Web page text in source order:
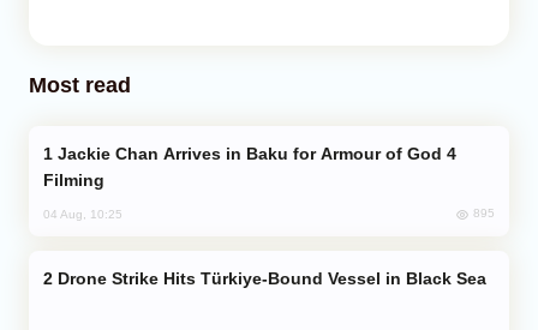
Most read
Filming
04 Aug, 10:25 895
Drone Strike Hits Türkiye-Bound Vessel in Black Sea